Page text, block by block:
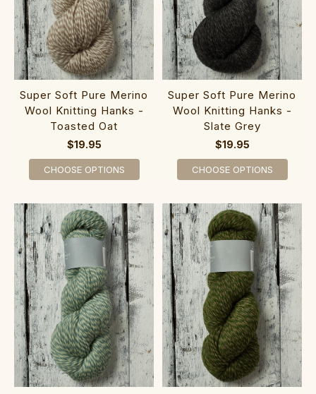
Super Soft Pure Merino
Wool Knitting Hanks -
Toasted Oat
$19.95
CHOOSE OPTIONS
Super Soft Pure Merino
Wool Knitting Hanks -
Slate Grey
$19.95
CHOOSE OPTIONS